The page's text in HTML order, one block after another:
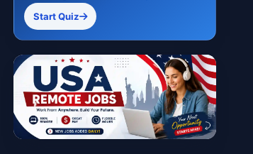
Start Quiz